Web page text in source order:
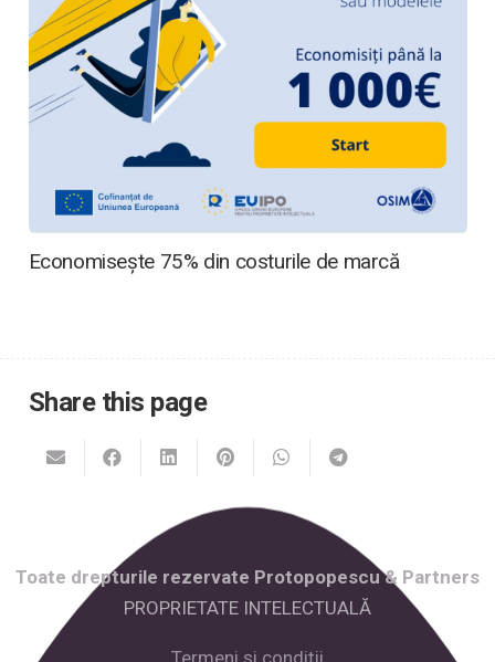
Economisește 75% din costurile de marcă
Share this page
Toate drepturile rezervate Protopopescu & Partners
PROPRIETATE INTELECTUALĂ
Termeni și condiții